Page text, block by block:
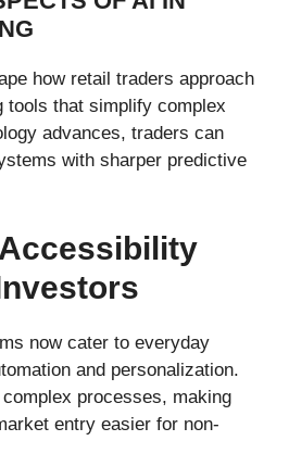
how retail traders approach
tools that simplify complex
advances, traders can
with sharper predictive
now cater to everyday
and personalization.
processes, making
entry easier for non-